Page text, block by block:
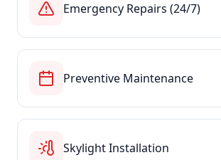
Emergency Repairs (24/7)
Preventive Maintenance
Skylight Installation